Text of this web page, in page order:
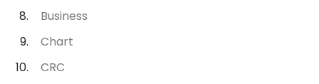
Business
Chart
CRC